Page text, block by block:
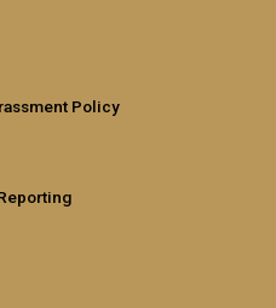
Policy